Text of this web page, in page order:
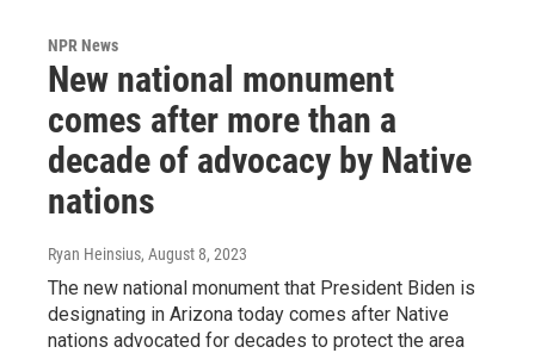
NPR News
New national monument
comes after more than a
decade of advocacy by Native
nations
Ryan Heinsius, August 8, 2023
The new national monument that President Biden is
designating in Arizona today comes after Native
nations advocated for decades to protect the area